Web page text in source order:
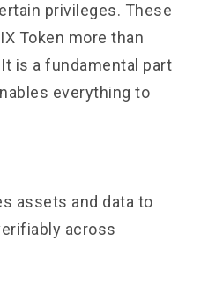
privileges. These
Token more than
is a fundamental part
everything to
assets and data to
across